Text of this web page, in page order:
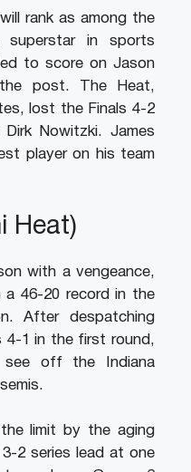
rank as among the
in sports
to score on Jason
post. The Heat,
lost the Finals 4-2
Nowitzki. James
player on his team
Heat)
with a vengeance,
46-20 record in the
After despatching
4-1 in the first round,
off the Indiana
limit by the aging
2 series lead at one